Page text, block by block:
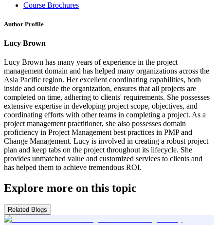
Course Brochures
Author Profile
Lucy Brown
Lucy Brown has many years of experience in the project
management domain and has helped many organizations across the
Asia Pacific region. Her excellent coordinating capabilities, both
inside and outside the organization, ensures that all projects are
completed on time, adhering to clients' requirements. She possesses
extensive expertise in developing project scope, objectives, and
coordinating efforts with other teams in completing a project. As a
project management practitioner, she also possesses domain
proficiency in Project Management best practices in PMP and
Change Management. Lucy is involved in creating a robust project
plan and keep tabs on the project throughout its lifecycle. She
provides unmatched value and customized services to clients and
has helped them to achieve tremendous ROI.
Explore more on this topic
Related Blogs